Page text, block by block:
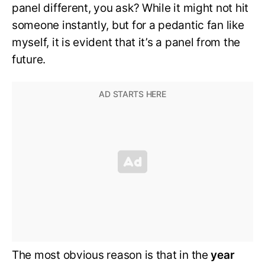
panel different, you ask? While it might not hit
someone instantly, but for a pedantic fan like
myself, it is evident that it’s a panel from the
future.
The most obvious reason is that in theyear